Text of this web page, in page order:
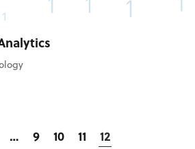
… 9 10 11 12